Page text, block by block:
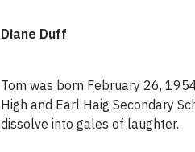
Diane Duff
Tom was born February 26,
High and Earl Haig Secondary
dissolve into gales of laughter.